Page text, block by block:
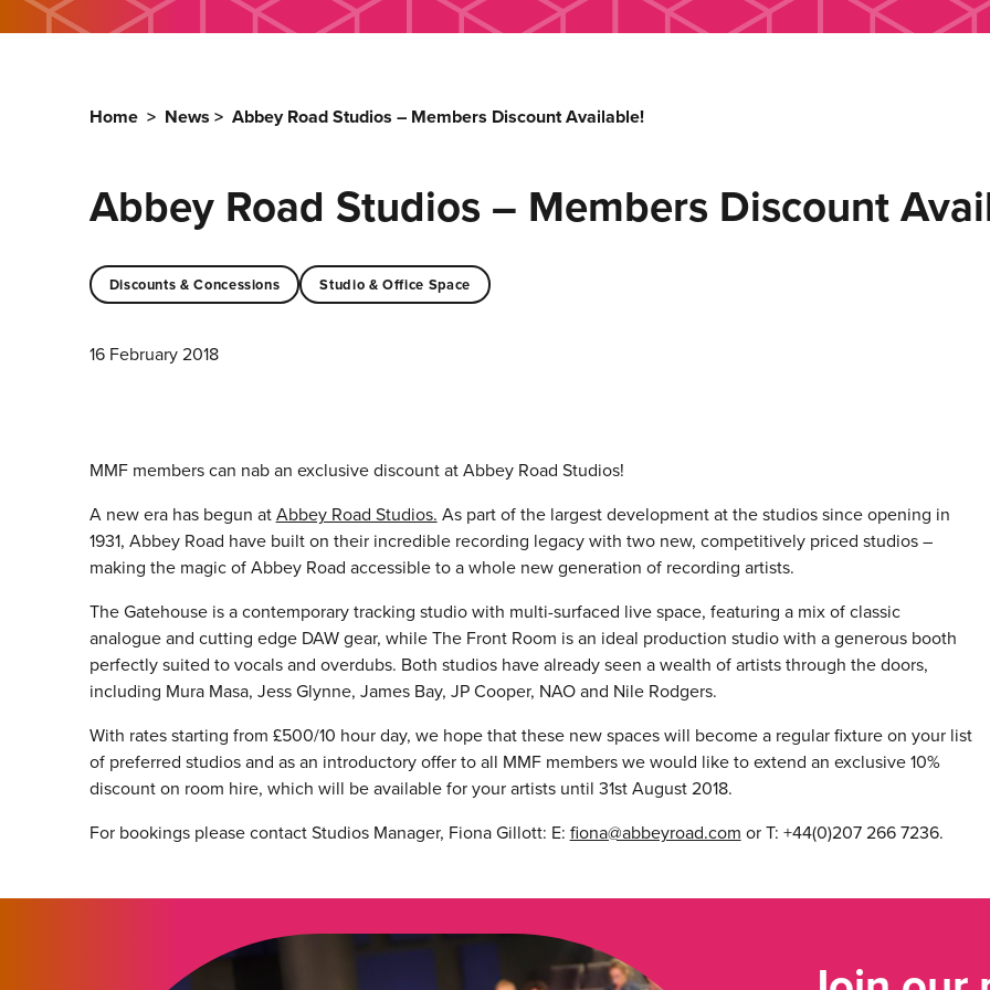
Home > News > Abbey Road Studios – Members Discount Available!
Abbey Road Studios – Members Discount
Discounts & Concessions Studio & Office Space
16 February 2018
MMF members can nab an exclusive discount at Abbey Road Studios!
A new era has begun atAbbey Road Studios. As part of the largest development at the studios since opening in
1931, Abbey Road have built on their incredible recording legacy with two new, competitively priced studios –
making the magic of Abbey Road accessible to a whole new generation of recording artists.
The Gatehouse is a contemporary tracking studio with multi-surfaced live space, featuring a mix of classic
analogue and cutting edge DAW gear, while The Front Room is an ideal production studio with a generous booth
perfectly suited to vocals and overdubs. Both studios have already seen a wealth of artists through the doors,
including Mura Masa, Jess Glynne, James Bay, JP Cooper, NAO and Nile Rodgers.
With rates starting from £500/10 hour day, we hope that these new spaces will become a regular fixture on your list
of preferred studios and as an introductory offer to all MMF members we would like to extend an exclusive 10%
discount on room hire, which will be available for your artists until 31st August 2018.
For bookings please contact Studios Manager, Fiona Gillott: E: fiona@abbeyroad.com or T: +44(0)207 266 7236.